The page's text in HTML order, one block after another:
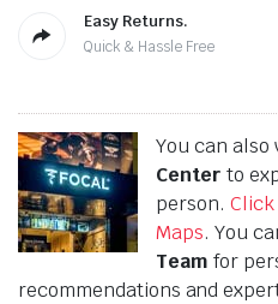
Easy Returns.
Quick & Hassle Free
You can also
Center to
person.
Maps. You
Team for
recommendations and